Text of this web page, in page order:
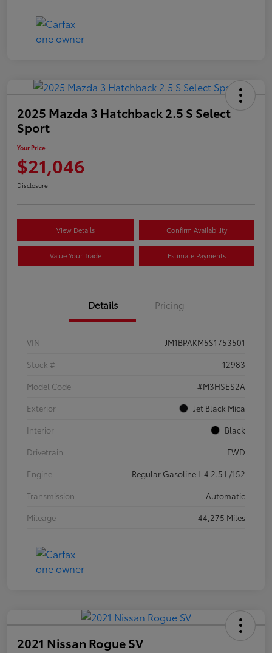
2025 Mazda 3 Hatchback 2.5 S Select
Sport
Your Price
$21,046
Disclosure
View Details Confirm Availability
Value Your Trade Estimate Payments
Details Pricing
VIN
JM1BPAKM5S1753501
Stock #
12983
Model Code
#M3HSES2A
Exterior
Jet Black Mica
Interior
Black
Drivetrain
FWD
Engine
Regular Gasoline I-4 2.5 L/152
Transmission
Automatic
Mileage
44,275 Miles
2021 Nissan Rogue SV